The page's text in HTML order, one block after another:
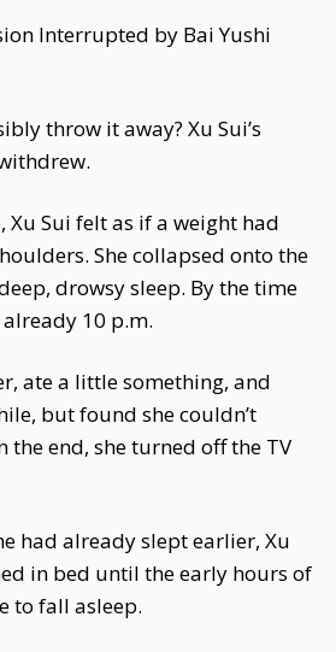
Interrupted by Bai Yushi
throw it away? Xu Sui’s
Sui felt as if a weight had
She collapsed onto the
drowsy sleep. By the time
10 p.m.
ate a little something, and
but found she couldn’t
the end, she turned off the TV
had already slept earlier, Xu
in bed until the early hours of
to fall asleep.